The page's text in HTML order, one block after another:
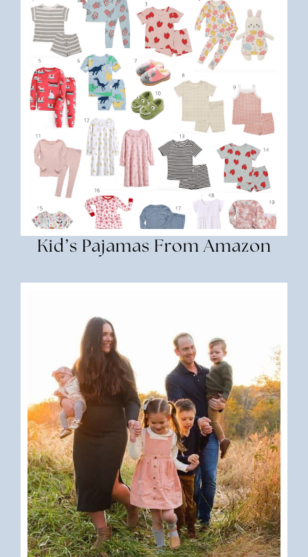
Kid’s Pajamas From Amazon